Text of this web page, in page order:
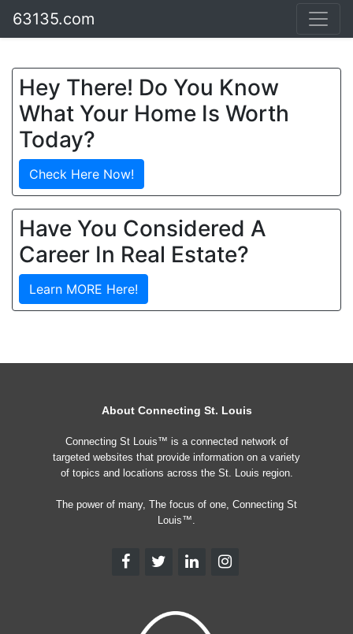
63135.com
Hey There! Do You Know
What Your Home Is Worth
Today?
Check Here Now!
Have You Considered A
Career In Real Estate?
Learn MORE Here!
About Connecting St. Louis
Connecting St Louis™ is a connected network of
targeted websites that provide information on a variety
of topics and locations across the St. Louis region.
The power of many, The focus of one, Connecting St
Louis™.